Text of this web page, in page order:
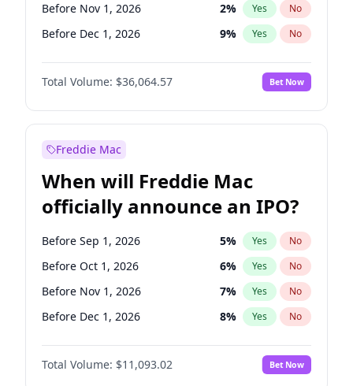
Before Nov 1, 2026 2% Yes No
Before Dec 1, 2026 9% Yes No
Before Jan 1, 2027 11%
Before Feb 1, 2027 No
Before Mar 1, 2027 15% Yes No
Before May 1, 2027
Before Jun 1, 2027 34% Yes
Before Aug 1, 2026 100 % Yes No
Before Jul 1, 2026 100% Yes No
Before Jun 1, 2026 100% Yes No
Total Volume: $36,064.57 Bet Now
Freddie Mac
When will Freddie Mac
officially announce an IPO?
Before Sep 1, 2026 5% Yes No
Before Oct 1, 2026 6% Yes No
Before Nov 1, 2026 7% Yes No
Before Dec 1, 2026 8% Yes No
Before Jan 1, 2027 4%
Before Feb 1, 2027 No
Total Volume: $11,093.02 Bet Now